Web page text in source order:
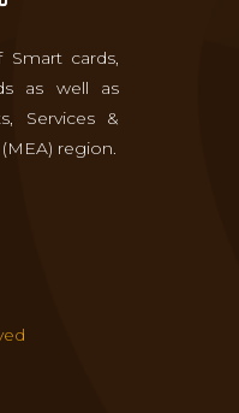
Smart cards,
as well as
Services &
region.